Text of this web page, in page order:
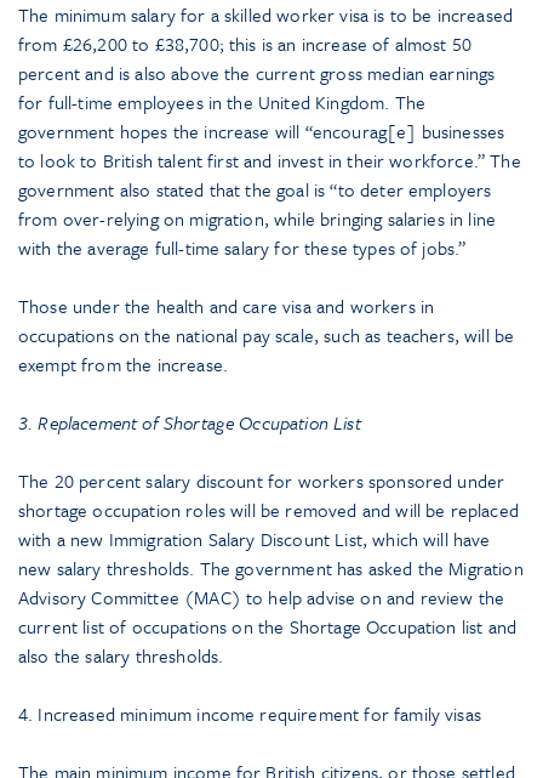
The minimum salary for a skilled worker visa is to be increased
from £26,200 to £38,700; this is an increase of almost 50
percent and is also above the current gross median earnings
for full-time employees in the United Kingdom. The
government hopes the increase will “encourag[e] businesses
to look to British talent first and invest in their workforce.” The
government also stated that the goal is “to deter employers
from over-relying on migration, while bringing salaries in line
with the average full-time salary for these types of jobs.”
Those under the health and care visa and workers in
occupations on the national pay scale, such as teachers, will be
exempt from the increase.
3. Replacement of Shortage Occupation List
The 20 percent salary discount for workers sponsored under
shortage occupation roles will be removed and will be replaced
with a new Immigration Salary Discount List, which will have
new salary thresholds. The government has asked the Migration
Advisory Committee (MAC) to help advise on and review the
current list of occupations on the Shortage Occupation list and
also the salary thresholds.
4. Increased minimum income requirement for family visas
The main minimum income for British citizens, or those settled